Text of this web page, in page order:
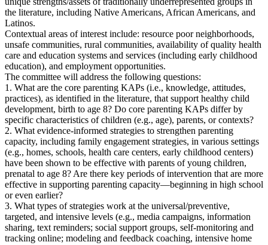
the literature, including Native Americans, African Americans, and
Latinos.
Contextual areas of interest include: resource poor neighborhoods,
unsafe communities, rural communities, availability of quality health
care and education systems and services (including early childhood
education), and employment opportunities.
The committee will address the following questions:
1. What are the core parenting KAPs (i.e., knowledge, attitudes,
practices), as identified in the literature, that support healthy child
development, birth to age 8? Do core parenting KAPs differ by
specific characteristics of children (e.g., age), parents, or contexts?
2. What evidence-informed strategies to strengthen parenting
capacity, including family engagement strategies, in various settings
(e.g., homes, schools, health care centers, early childhood centers)
have been shown to be effective with parents of young children,
prenatal to age 8? Are there key periods of intervention that are more
effective in supporting parenting capacity—beginning in high school
or even earlier?
3. What types of strategies work at the universal/preventive,
targeted, and intensive levels (e.g., media campaigns, information
sharing, text reminders; social support groups, self-monitoring and
tracking online; modeling and feedback coaching, intensive home